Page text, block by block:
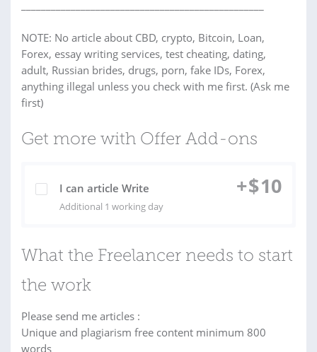
NOTE: No article about CBD, crypto, Bitcoin, Loan,
Forex, essay writing services, test cheating, dating,
adult, Russian brides, drugs, porn, fake IDs, Forex,
anything illegal unless you check with me first. (Ask me
first)
Get more with Offer Add-ons
I can article Write
Additional 1 working day
+$10
What the Freelancer needs to start
the work
Please send me articles :
Unique and plagiarism free content minimum 800
words